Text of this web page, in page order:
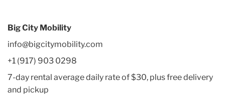
Big City Mobility
info@bigcitymobility.com
+1 (917) 903 0298
7-day rental average daily rate of $30, plus free delivery
and pickup